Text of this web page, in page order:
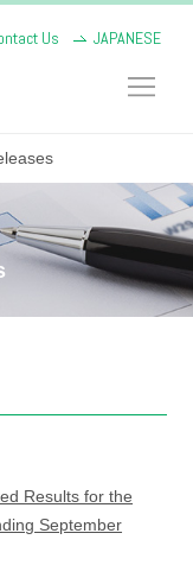
Us JAPANESE
Results for the
September